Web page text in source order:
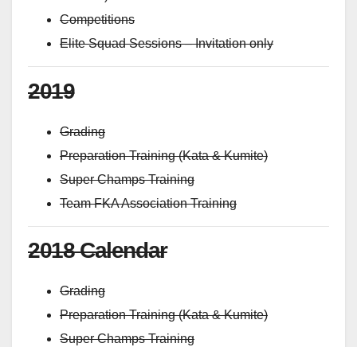
Competitions
Elite Squad Sessions – Invitation only
2019
Grading
Preparation Training (Kata & Kumite)
Super Champs Training
Team FKA Association Training
2018 Calendar
Grading
Preparation Training (Kata & Kumite)
Super Champs Training